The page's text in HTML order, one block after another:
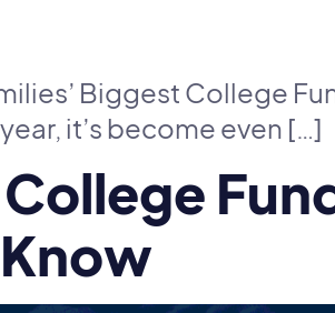
Biggest College
it’s become even […]